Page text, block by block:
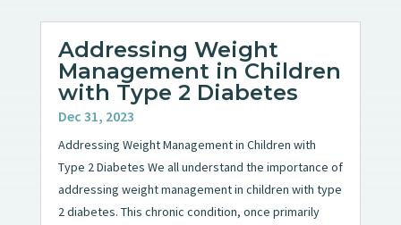
Addressing Weight
Management in Children
with Type 2 Diabetes
Dec 31, 2023
Addressing Weight Management in Children with
Type 2 Diabetes We all understand the importance of
addressing weight management in children with type
2 diabetes. This chronic condition, once primarily